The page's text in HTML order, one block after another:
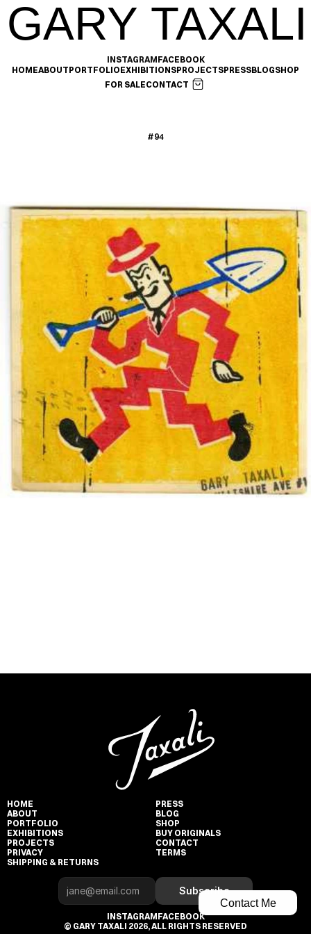
GARY TAXALI
INSTAGRAMFACEBOOK
HOMEABOUTPORTFOLIOEXHIBITIONSPROJECTSPRESSBLOGSHOP
FOR SALECONTACT
#94
Contact Me
HOME
ABOUT
PORTFOLIO
EXHIBITIONS
PROJECTS
PRIVACY
SHIPPING & RETURNS
PRESS
BLOG
SHOP
BUY ORIGINALS
CONTACT
TERMS
Subscribe
INSTAGRAMFACEBOOK
© GARY TAXALI 2026, ALL RIGHTS RESERVED